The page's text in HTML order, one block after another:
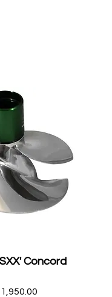
Concord
Price